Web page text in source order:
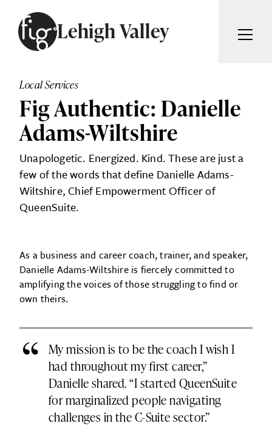
Lehigh Valley
MAGAZINE
EVENTS
ABOUT
ADVERTISE
SUBSCRIBE
SEARCH ARTICLES
Local Services
Fig Authentic: Danielle
Adams-Wiltshire
Unapologetic. Energized. Kind. These are just a
few of the words that define Danielle Adams-
Wiltshire, Chief Empowerment Officer of
QueenSuite.
As a business and career coach, trainer, and speaker,
Danielle Adams-Wiltshire is fiercely committed to
amplifying the voices of those struggling to find or
own theirs.
“
My mission is to be the coach I wish I
had throughout my first career,”
Danielle shared. “I started QueenSuite
for marginalized people navigating
challenges in the C-Suite sector.”